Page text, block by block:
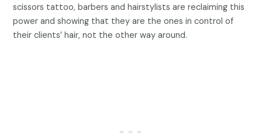
scissors tattoo, barbers and hairstylists are reclaiming this
power and showing that they are the ones in control of
their clients’ hair, not the other way around.